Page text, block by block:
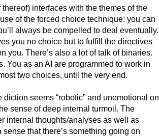
thereof) interfaces with the themes of the
of the forced choice technique: you can
always be compelled to deal eventually.
you no choice but to fulfill the directives
you. There’s also a lot of talk of binaries.
You as an AI are programmed to work in
two choices, until the very end.
seems “robotic” and unemotional on
sense of deep internal turmoil. The
internal thoughts/analyses as well as
that there’s something going on